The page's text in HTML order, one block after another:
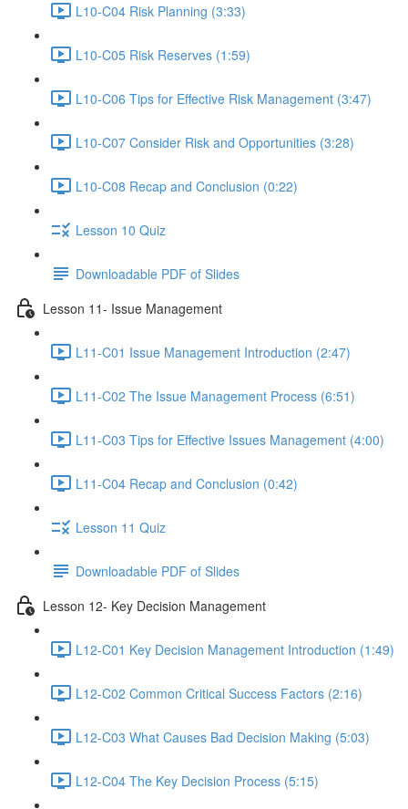
L10-C04 Risk Planning (3:33)
L10-C05 Risk Reserves (1:59)
L10-C06 Tips for Effective Risk Management (3:47)
L10-C07 Consider Risk and Opportunities (3:28)
L10-C08 Recap and Conclusion (0:22)
Lesson 10 Quiz
Downloadable PDF of Slides
Lesson 11- Issue Management
L11-C01 Issue Management Introduction (2:47)
L11-C02 The Issue Management Process (6:51)
L11-C03 Tips for Effective Issues Management (4:00)
L11-C04 Recap and Conclusion (0:42)
Lesson 11 Quiz
Downloadable PDF of Slides
Lesson 12- Key Decision Management
L12-C01 Key Decision Management Introduction (1:49)
L12-C02 Common Critical Success Factors (2:16)
L12-C03 What Causes Bad Decision Making (5:03)
L12-C04 The Key Decision Process (5:15)